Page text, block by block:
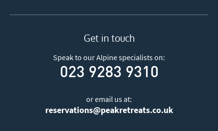
Get in touch
Speak to our Alpine specialists on:
023 9283 9310
or email us at:
reservations@peakretreats.co.uk